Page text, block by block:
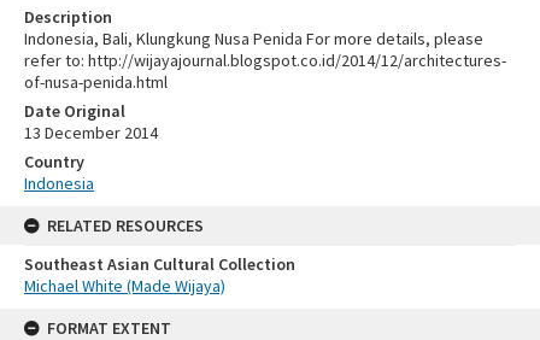
Description
Indonesia, Bali, Klungkung Nusa Penida For more details, please
refer to: http://wijayajournal.blogspot.co.id/2014/12/architectures-
of-nusa-penida.html
Date Original
13 December 2014
Country
Indonesia
RELATED RESOURCES
Southeast Asian Cultural Collection
Michael White (Made Wijaya)
FORMAT EXTENT